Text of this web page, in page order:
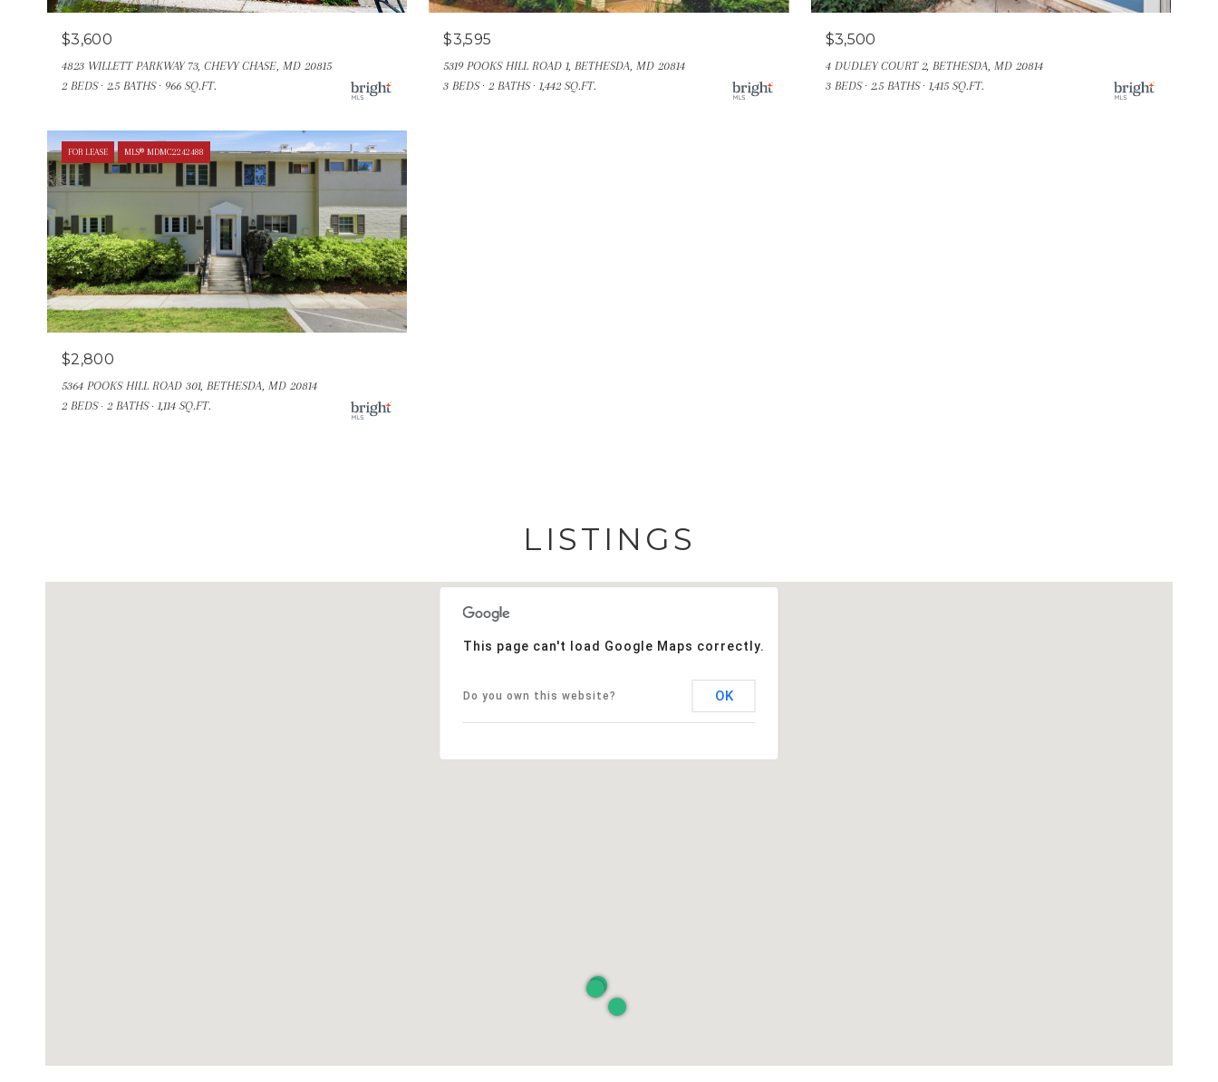
$3,600
4823 WILLETT PARKWAY 73, CHEVY CHASE, MD 20815
2 BEDS
2.5 BATHS 966 SQ.FT.
$3,595
5319 POOKS HILL ROAD 1, BETHESDA, MD 20814
3 BEDS
2 BATHS 1,442 SQ.FT.
$3,500
4 DUDLEY COURT 2, BETHESDA, MD 20814
3 BEDS
2.5 BATHS 1,415 SQ.FT.
FOR LEASE MLS® MDMC2242488
$2,800
5364 POOKS HILL ROAD 301, BETHESDA, MD 20814
2 BEDS
2 BATHS 1,114 SQ.FT.
LISTINGS
This page can't load Google Maps correctly.
Do you own this website? OK